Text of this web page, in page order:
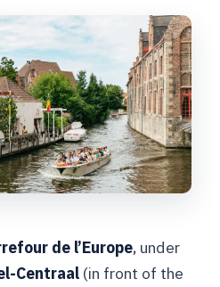
de l’Europe, under
Centraal (in front of the